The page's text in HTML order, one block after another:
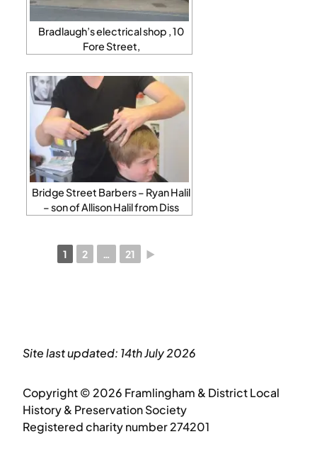
Bradlaugh’s electrical shop , 10
Fore Street,
Bridge Street Barbers – Ryan Halil
– son of Allison Halil from Diss
1 2 … 21 ►
Site last updated: 14th July 2026
Copyright © 2026 Framlingham & District Local
History & Preservation Society
Registered charity number 274201